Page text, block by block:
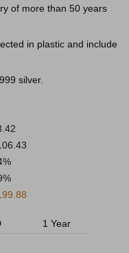
of more than 50 years
in plastic and include
silver.
1 Year